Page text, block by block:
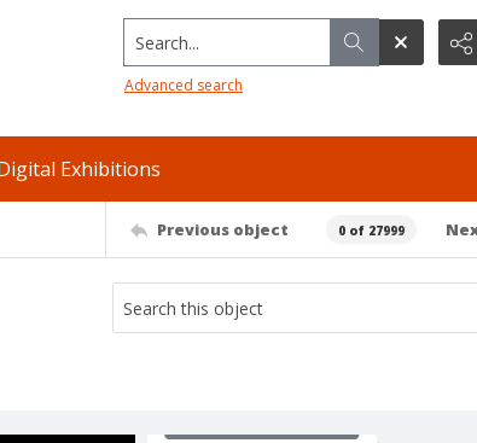
Search...
Advanced search
Exhibitions
Previous object 0 of 27999